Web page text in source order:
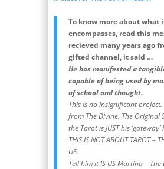
To know more about what
encompasses, read this
recieved many years ago
gifted channel, it said …
He has manifested a
capable of being used by
of school and thought.
This is no insignificant
from The Divine. The Original
the Tarot is JUST his ‘gateway’
THIS IS NOT ABOUT TAROT –
US.
Tell him it IS US Martina – The